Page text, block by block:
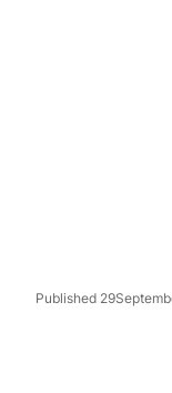
Published